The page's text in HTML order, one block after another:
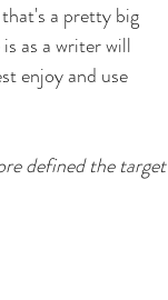
a pretty big
as a writer will
enjoy and use
defined the target